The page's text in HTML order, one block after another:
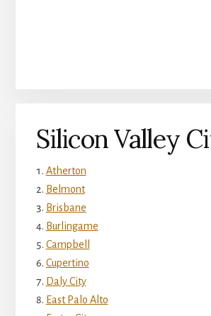
Silicon Valley
Atherton
Belmont
Brisbane
Burlingame
Campbell
Cupertino
Daly City
East Palo Alto